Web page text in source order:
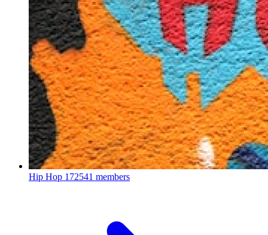
Hip Hop 172541 members